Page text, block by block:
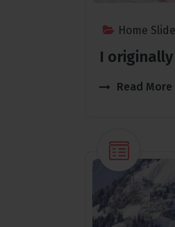
Home
I
Read More